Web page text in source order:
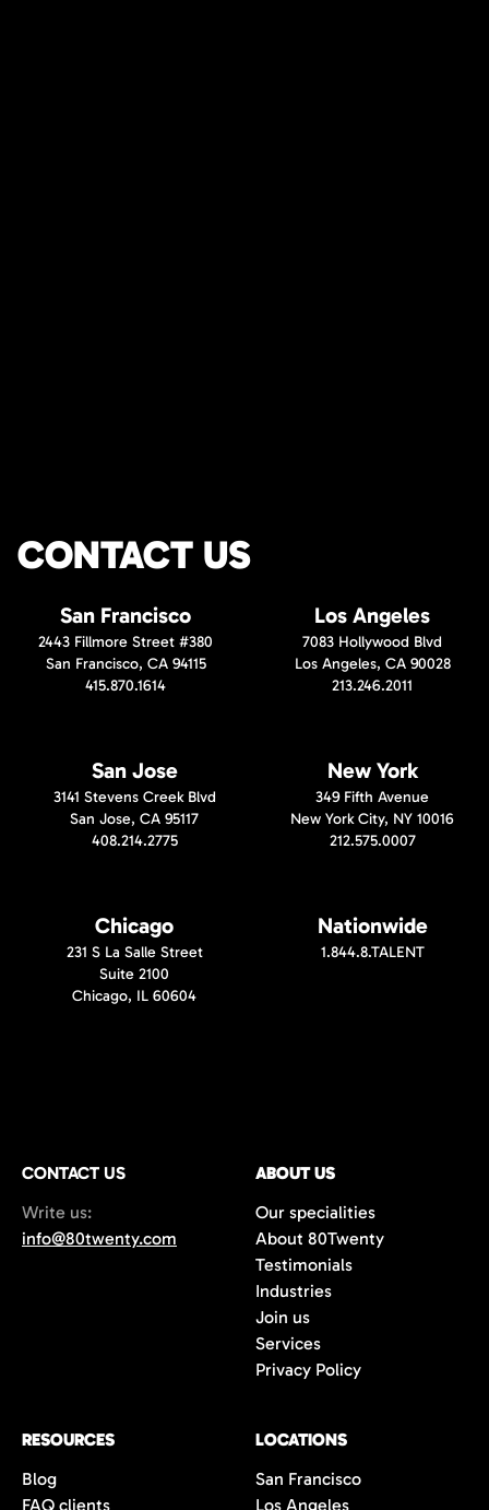
CONTACT US
San Francisco
2443 Fillmore Street #380
San Francisco, CA 94115
415.870.1614
Los Angeles
7083 Hollywood Blvd
Los Angeles, CA 90028
213.246.2011
San Jose
3141 Stevens Creek Blvd
San Jose, CA 95117
408.214.2775
New York
349 Fifth Avenue
New York City, NY 10016
212.575.0007
Chicago
231 S La Salle Street
Suite 2100
Chicago, IL 60604
Nationwide
1.844.8.TALENT
CONTACT US
Write us:
info@80twenty.com
ABOUT US
Our specialities
About 80Twenty
Testimonials
Industries
Join us
Services
Privacy Policy
RESOURCES
Blog
FAQ clients
LOCATIONS
San Francisco
Los Angeles